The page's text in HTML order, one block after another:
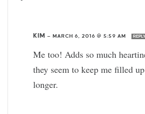
KIM — MARCH 6, 2016 @ 5:59 AM REPLY
Me too! Adds so much
they seem to keep me filled
longer.